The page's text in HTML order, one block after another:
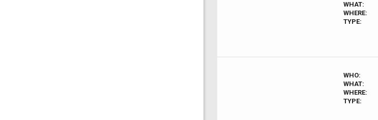
WHAT:
WHERE:
TYPE:
WHO:
WHAT:
WHERE:
TYPE: